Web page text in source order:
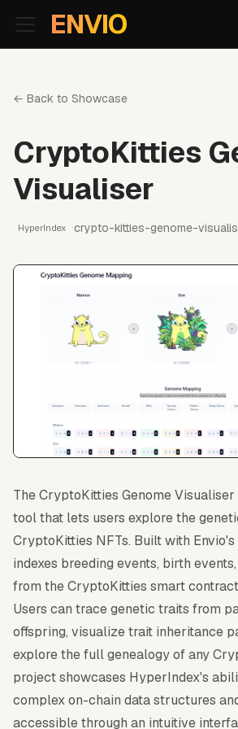
← Back to Showcase
CryptoKitties
Visualiser
HyperIndex ·crypto-kitties-genome-
The CryptoKitties Genome
tool that lets users explore the
CryptoKitties NFTs. Built with
indexes breeding events, birth
from the CryptoKitties smart
Users can trace genetic traits from
offspring, visualize trait inheritance
explore the full genealogy of any
project showcases HyperIndex's
complex on-chain data structures
accessible through an intuitive
ENVIO